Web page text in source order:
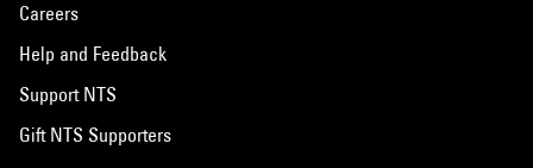
Careers
Help and Feedback
Support NTS
Gift NTS Supporters